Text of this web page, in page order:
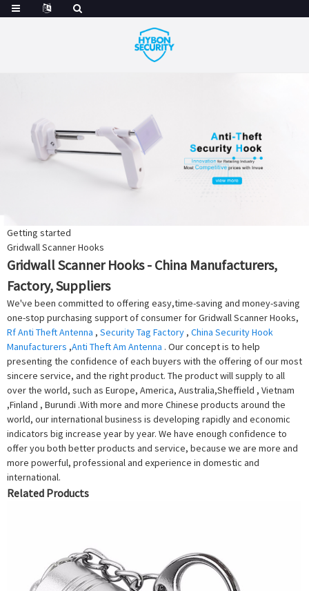
Getting started
Gridwall Scanner Hooks
Gridwall Scanner Hooks - China Manufacturers,
Factory, Suppliers
We've been committed to offering easy,time-saving and money-saving
one-stop purchasing support of consumer for Gridwall Scanner Hooks,
Rf Anti Theft Antenna , Security Tag Factory , China Security Hook
Manufacturers ,Anti Theft Am Antenna . Our concept is to help
presenting the confidence of each buyers with the offering of our most
sincere service, and the right product. The product will supply to all
over the world, such as Europe, America, Australia,Sheffield , Vietnam
,Finland , Burundi .With more and more Chinese products around the
world, our international business is developing rapidly and economic
indicators big increase year by year. We have enough confidence to
offer you both better products and service, because we are more and
more powerful, professional and experience in domestic and
international.
Related Products